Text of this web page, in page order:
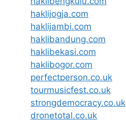
haklijogja.com
haklijambi.com
haklibandung.com
haklibekasi.com
haklibogor.com
perfectperson.co.uk
tourmusicfest.co.uk
strongdemocracy.co.uk
dronetotal.co.uk